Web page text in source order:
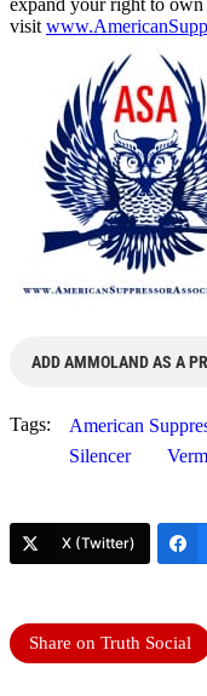
expand your right to own
visit
ADD AMMOLAND AS A
Tags: American
Silencer
X (Twitter)
Share on Truth Social